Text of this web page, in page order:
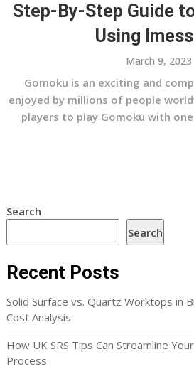
Step-By-Step Guide
Using
March 9, 2023
Gomoku is an exciting and
enjoyed by millions of people
players to play Gomoku with
Search
Search
Recent Posts
Solid Surface vs. Quartz Worktops in
Cost Analysis
How UK SRS Tips Can Streamline
Process